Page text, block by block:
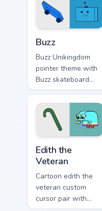
flair on your custom
cursor pair.
Buzz
Buzz Unikingdom
pointer theme with
Buzz skateboard
citizen blue square
head Unikingdom
flair on your custom
cursor click pair.
Edith the
Veteran
Cartoon edith the
veteran custom
cursor pair with